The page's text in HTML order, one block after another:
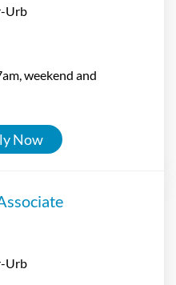
Urb
weekend and
Now
Urb